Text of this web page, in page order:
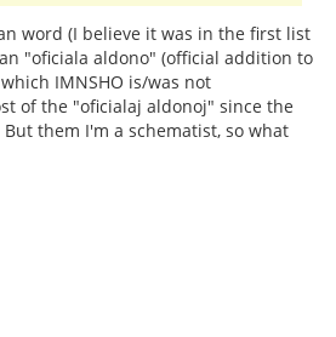
word (I believe it was in the first list
"oficiala aldono" (official addition to
IMNSHO is/was not
of the "oficialaj aldonoj" since the
But them I'm a schematist, so what